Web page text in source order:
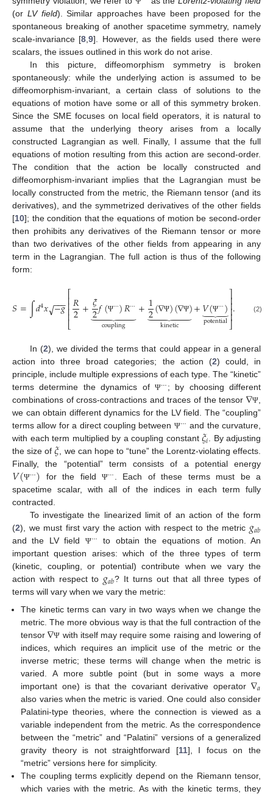
(or LV field). Similar approaches have been proposed for the
spontaneous breaking of another spacetime symmetry, namely
scale-invariance [8 ,9]. However, as the fields used there were
scalars, the issues outlined in this work do not arise.
In this picture, diffeomorphism symmetry is broken
spontaneously: while the underlying action is assumed to be
diffeomorphism-invariant, a certain class of solutions to the
equations of motion have some or all of this symmetry broken.
Since the SME focuses on local field operators, it is natural to
assume that the underlying theory arises from a locally
constructed Lagrangian as well. Finally, I assume that the full
equations of motion resulting from this action are second-order.
The condition that the action be locally constructed and
diffeomorphism-invariant implies that the Lagrangian must be
locally constructed from the metric, the Riemann tensor (and its
derivatives), and the symmetrized derivatives of the other fields
[10]; the condition that the equations of motion be second-order
then prohibits any derivatives of the Riemann tensor or more
than two derivatives of the other fields from appearing in any
term in the Lagrangian. The full action is thus of the following
form:
𝑆=∫𝑑4𝑥−𝑔
−−
−
√ ⎡
⎣
⎢⎢⎢⎢𝑅
2+𝜉
2𝑓(Ψ⋯)𝑅⋯
 

 
coupling +1
2(∇Ψ)(∇Ψ)
 

 
kinetic +𝑉(Ψ⋯)
⏟
potential
⎤
⎦
⎥⎥⎥⎥. (2)
In (2), we divided the terms that could appear in a general
action into three broad categories; the action (2) could, in
principle, include multiple expressions of each type. The “kinetic”
terms determine the dynamics of Ψ⋯; by choosing different
combinations of cross-contractions and traces of the tensor ∇Ψ,
we can obtain different dynamics for the LV field. The “coupling”
terms allow for a direct coupling between Ψ⋯ and the curvature,
with each term multiplied by a coupling constant𝜉𝑖. By adjusting
the size of𝜉, we can hope to “tune” the Lorentz-violating effects.
Finally, the “potential” term consists of a potential energy
𝑉(Ψ⋯) for the fieldΨ⋯. Each of these terms must be a
spacetime scalar, with all of the indices in each term fully
contracted.
To investigate the linearized limit of an action of the form
(2), we must first vary the action with respect to the metric 𝑔𝑎𝑏
and the LV field Ψ⋯ to obtain the equations of motion. An
important question arises: which of the three types of term
(kinetic, coupling, or potential) contribute when we vary the
action with respect to 𝑔𝑎𝑏? It turns out that all three types of
terms will vary when we vary the metric:
The kinetic terms can vary in two ways when we change the
metric. The more obvious way is that the full contraction of the
tensor∇Ψ with itself may require some raising and lowering of
indices, which requires an implicit use of the metric or the
inverse metric; these terms will change when the metric is
varied. A more subtle point (but in some ways a more
important one) is that the covariant derivative operator ∇𝑎
also varies when the metric is varied. One could also consider
Palatini-type theories, where the connection is viewed as a
variable independent from the metric. As the correspondence
between the “metric” and “Palatini” versions of a generalized
gravity theory is not straightforward [11], I focus on the
“metric” versions here for simplicity.
The coupling terms explicitly depend on the Riemann tensor,
which varies with the metric. As with the kinetic terms, they